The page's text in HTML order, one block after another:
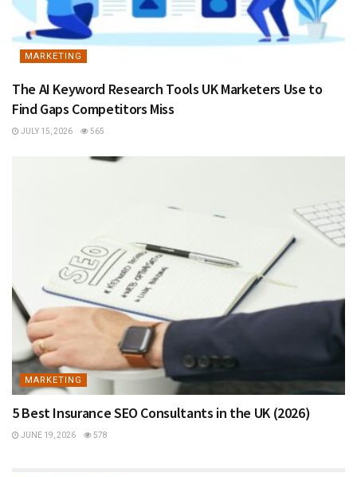
MARKETING
The AI Keyword Research Tools UK Marketers Use to
Find Gaps Competitors Miss
JULY 15, 2026 565
MARKETING
5 Best Insurance SEO Consultants in the UK (2026)
JUNE 19, 2026 578